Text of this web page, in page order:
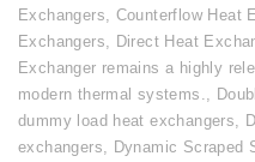
Exchangers, Counterflow Heat
Exchangers, Direct Heat
Exchanger remains a highly
modern thermal systems.,
dummy load heat exchangers,
exchangers, Dynamic Scraped